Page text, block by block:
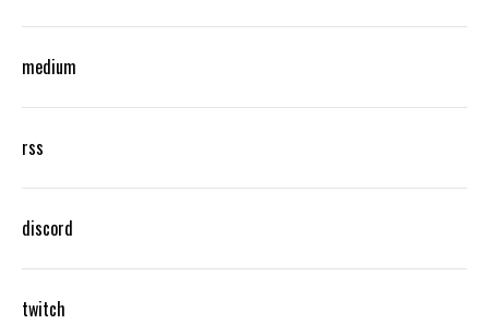
medium
rss
discord
twitch